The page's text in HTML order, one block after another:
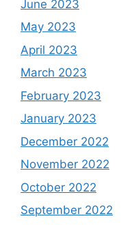
June 2023
May 2023
April 2023
March 2023
February 2023
January 2023
December 2022
November 2022
October 2022
September 2022